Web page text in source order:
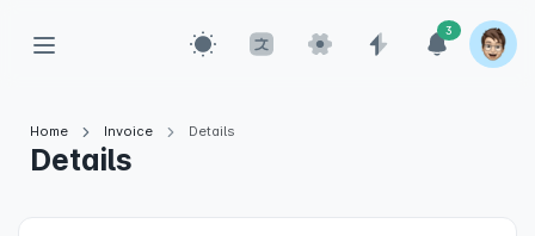
3
Home Invoice Details
Details